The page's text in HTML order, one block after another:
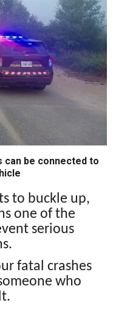
can be connected to
to buckle up,
one of the
serious
fatal crashes
who